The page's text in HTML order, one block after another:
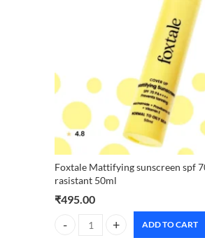
Foxtale Mattifying sunscreen spf
rasistant 50ml
₹495.00
Foxtale Mattifying sunscreen spf
ADD TO CART